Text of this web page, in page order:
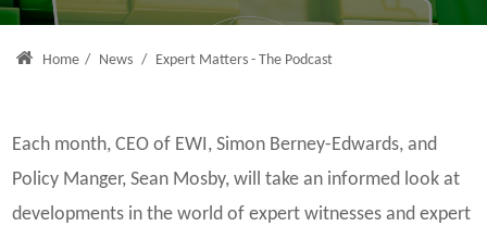
Home / News / Expert Matters - The Podcast
Each month, CEO of EWI, Simon Berney-Edwards, and
Policy Manger, Sean Mosby, will take an informed look at
developments in the world of expert witnesses and expert